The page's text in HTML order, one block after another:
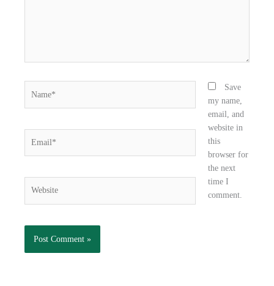
Save
my name,
email, and
website in
this
browser for
the next
time I
comment.